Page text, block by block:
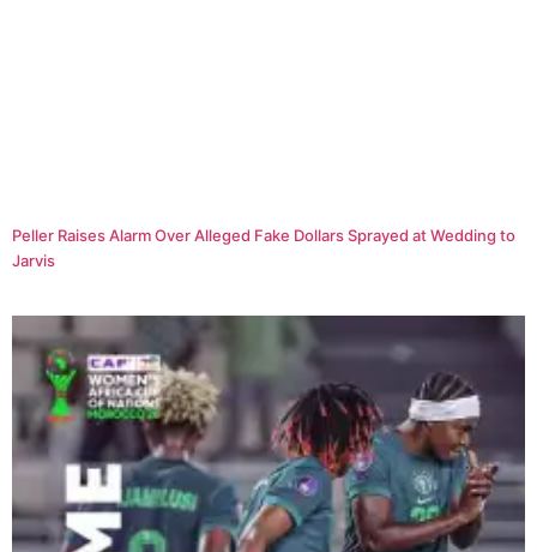
Peller Raises Alarm Over Alleged Fake Dollars Sprayed at Wedding to
Jarvis